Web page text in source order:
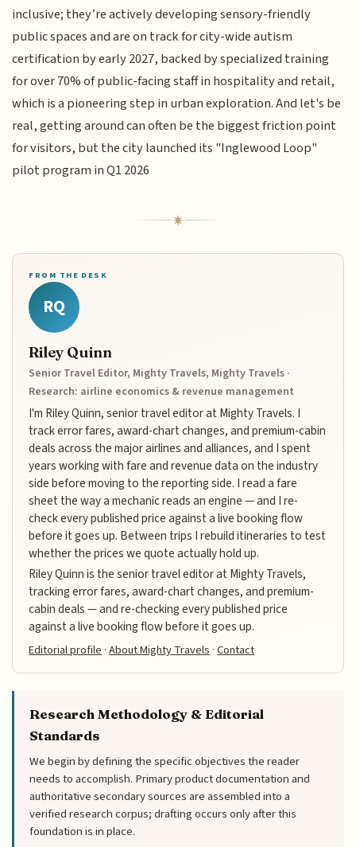
inclusive; they’re actively developing sensory-friendly
public spaces and are on track for city-wide autism
certification by early 2027, backed by specialized training
for over 70% of public-facing staff in hospitality and retail,
which is a pioneering step in urban exploration. And let's be
real, getting around can often be the biggest friction point
for visitors, but the city launched its "Inglewood Loop"
pilot program in Q1 2026
FROM THE DESK
RQ
Riley Quinn
Senior Travel Editor, Mighty Travels, Mighty Travels ·
Research: airline economics & revenue management
I'm Riley Quinn, senior travel editor at Mighty Travels. I
track error fares, award-chart changes, and premium-cabin
deals across the major airlines and alliances, and I spent
years working with fare and revenue data on the industry
side before moving to the reporting side. I read a fare
sheet the way a mechanic reads an engine — and I re-
check every published price against a live booking flow
before it goes up. Between trips I rebuild itineraries to test
whether the prices we quote actually hold up.
Riley Quinn is the senior travel editor at Mighty Travels,
tracking error fares, award-chart changes, and premium-
cabin deals — and re-checking every published price
against a live booking flow before it goes up.
Editorial profile ·About Mighty Travels ·Contact
Research Methodology & Editorial
Standards
We begin by defining the specific objectives the reader
needs to accomplish. Primary product documentation and
authoritative secondary sources are assembled into a
verified research corpus; drafting occurs only after this
foundation is in place.